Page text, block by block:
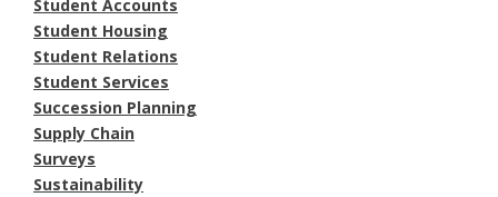
Student Accounts
Student Housing
Student Relations
Student Services
Succession Planning
Supply Chain
Surveys
Sustainability